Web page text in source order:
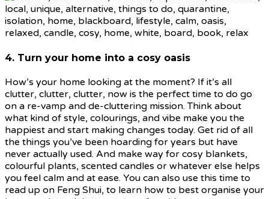
4. Turn your home into a cosy oasis
How’s your home looking at the moment? If it’s all
clutter, clutter, clutter, now is the perfect time to do go
on a re-vamp and de-cluttering mission. Think about
what kind of style, colourings, and vibe make you the
happiest and start making changes today. Get rid of all
the things you’ve been hoarding for years but have
never actually used. And make way for cosy blankets,
colourful plants, scented candles or whatever else helps
you feel calm and at ease. You can also use this time to
read up on Feng Shui, to learn how to best organise your